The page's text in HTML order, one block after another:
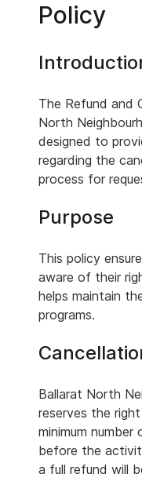
Policy
The Refund and
North
designed to
regarding the
process for
Purpose
This policy
aware of their
helps maintain
programs.
Ballarat North
reserves the
minimum
before the
a full refund will